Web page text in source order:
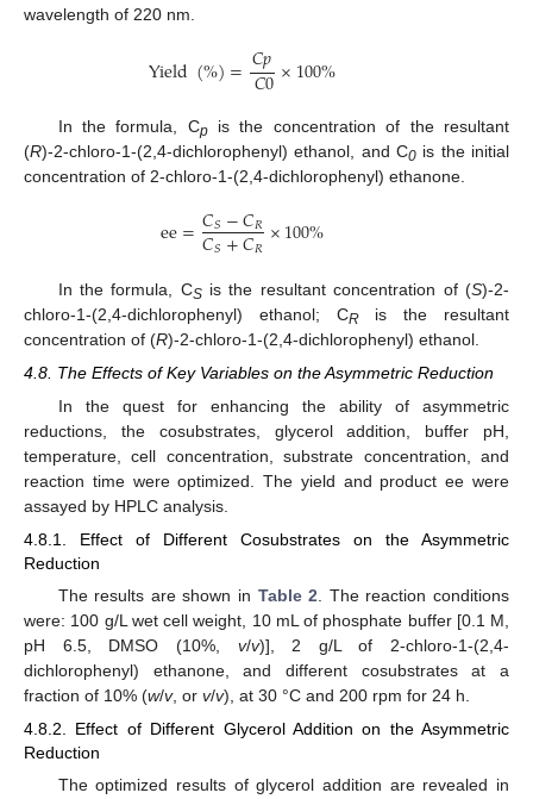
wavelength of 220 nm.
Yield(%)=𝐶𝑝
𝐶0×100%
In the formula, Cpis the concentration of the resultant
(R)-2-chloro-1-(2,4-dichlorophenyl) ethanol, and C0 is the initial
concentration of 2-chloro-1-(2,4-dichlorophenyl) ethanone.
ee=𝐶𝑆−𝐶𝑅
𝐶𝑆+𝐶𝑅×100%
In the formula, CSis the resultant concentration of (S)-2-
chloro-1-(2,4-dichlorophenyl) ethanol; CRis the resultant
concentration of (R)-2-chloro-1-(2,4-dichlorophenyl) ethanol.
4.8. The Effects of Key Variables on the Asymmetric Reduction
In the quest for enhancing the ability of asymmetric
reductions, the cosubstrates, glycerol addition, buffer pH,
temperature, cell concentration, substrate concentration, and
reaction time were optimized. The yield and product ee were
assayed by HPLC analysis.
4.8.1. Effect of Different Cosubstrates on the Asymmetric
Reduction
The results are shown in Table 2 . The reaction conditions
were: 100 g/L wet cell weight, 10 mL of phosphate buffer [0.1 M,
pH 6.5, DMSO (10%, v/v)], 2 g/L of 2-chloro-1-(2,4-
dichlorophenyl) ethanone, and different cosubstrates at a
fraction of 10% (w/v, or v/v), at 30 °C and 200 rpm for 24 h.
4.8.2. Effect of Different Glycerol Addition on the Asymmetric
Reduction
The optimized results of glycerol addition are revealed in